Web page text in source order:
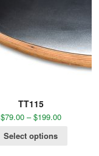
TT115
$79.00–$199.00
Select options